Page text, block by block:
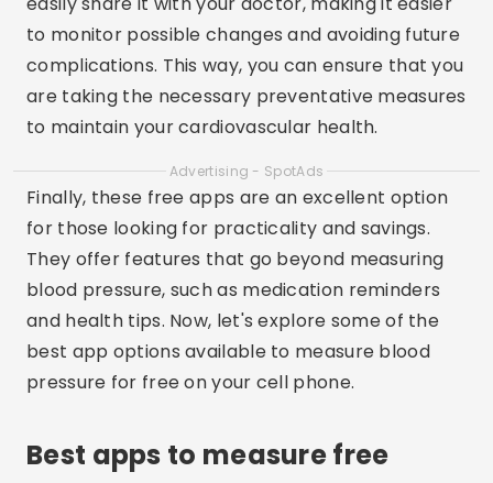
to monitor possible changes and avoiding future
complications. This way, you can ensure that you
are taking the necessary preventative measures
to maintain your cardiovascular health.
Advertising - SpotAds
Finally, these free apps are an excellent option
for those looking for practicality and savings.
They offer features that go beyond measuring
blood pressure, such as medication reminders
and health tips. Now, let's explore some of the
best app options available to measure blood
pressure for free on your cell phone.
Best apps to measure free